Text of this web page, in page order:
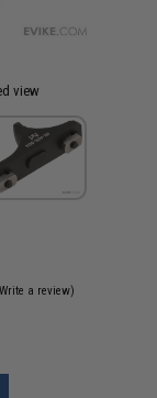
view
a review)